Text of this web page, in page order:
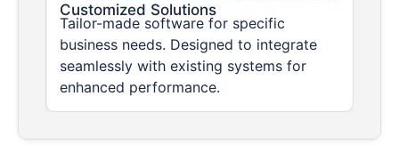
Customized Solutions
Tailor-made software for specific
business needs. Designed to integrate
seamlessly with existing systems for
enhanced performance.